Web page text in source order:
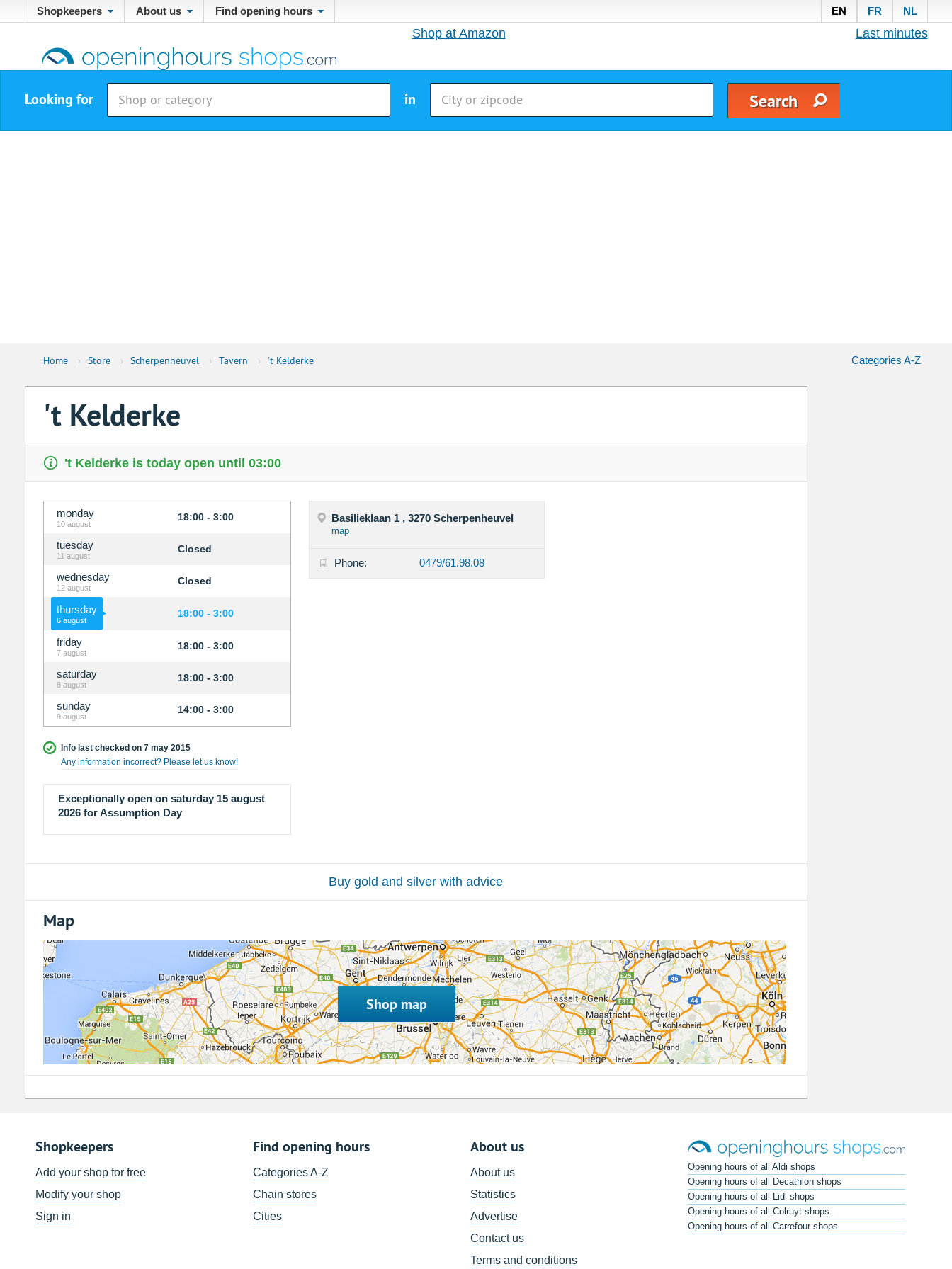
Shopkeepers About us Find opening hours EN FR NL
Shop at Amazon Last minutes
Looking for in
Home › Store › Scherpenheuvel › Tavern › 't Kelderke Categories A-Z
't Kelderke
't Kelderke is today open until 03:00
monday
10 august
18:00 - 3:00
tuesday
11 august
Closed
wednesday
12 august
Closed
thursday
6 august
18:00 - 3:00
friday
7 august
18:00 - 3:00
saturday
8 august
18:00 - 3:00
sunday
9 august
14:00 - 3:00
Info last checked on 7 may 2015
Any information incorrect? Please let us know!
Exceptionally open on saturday 15 august
2026 for Assumption Day
Basilieklaan 1 , 3270 Scherpenheuvel
map
Phone: 0479/61.98.08
Buy gold and silver with advice
Map
Shop map
Shopkeepers
Add your shop for free
Modify your shop
Sign in
Find opening hours
Categories A-Z
Chain stores
Cities
About us
About us
Statistics
Advertise
Contact us
Terms and conditions
Opening hours of all Aldi shops
Opening hours of all Decathlon shops
Opening hours of all Lidl shops
Opening hours of all Colruyt shops
Opening hours of all Carrefour shops